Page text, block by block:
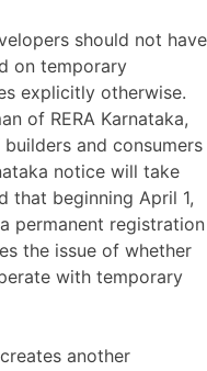
should not have
on temporary
explicitly otherwise.
of RERA Karnataka,
and consumers
notice will take
that beginning April 1,
permanent registration
the issue of whether
with temporary
another